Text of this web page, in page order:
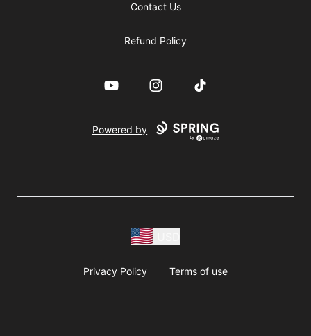
Contact Us
Refund Policy
YouTube InstagramTikTok
Powered by
Privacy Policy Terms of use